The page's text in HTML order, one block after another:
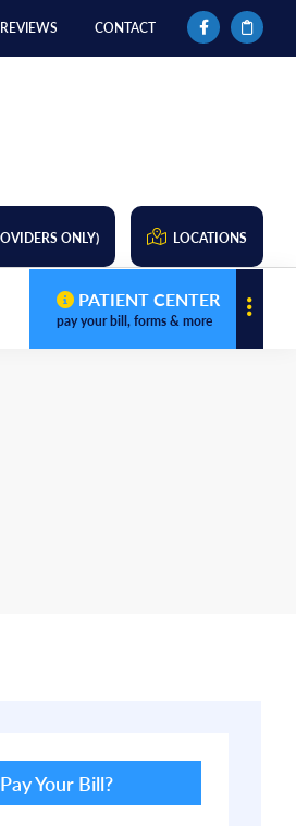
CONTACT
ONLY) LOCATIONS
PATIENT CENTER
pay your bill, forms & more
Your Bill?